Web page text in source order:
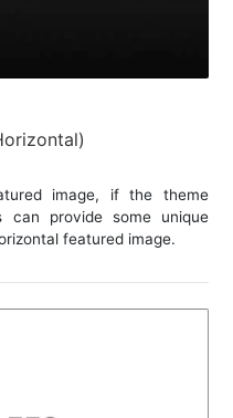
image, if the theme
can provide some unique
featured image.